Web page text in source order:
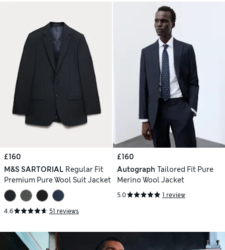
£160
M&S SARTORIAL Regular Fit
Premium Pure Wool Suit Jacket
4.6 51 reviews
£160
Autograph Tailored Fit Pure
Merino Wool Jacket
5.0 1 review